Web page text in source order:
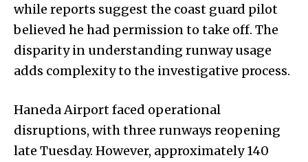
while reports suggest the coast guard pilot
believed he had permission to take off. The
disparity in understanding runway usage
adds complexity to the investigative process.
Haneda Airport faced operational
disruptions, with three runways reopening
late Tuesday. However, approximately 140